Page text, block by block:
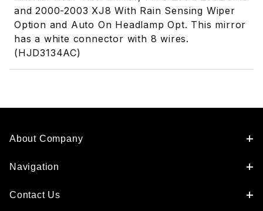
and 2000-2003 XJ8 With Rain Sensing Wiper
Option and Auto On Headlamp Opt. This mirror
has a white connector with 8 wires.
(HJD3134AC)
About Company
Navigation
Contact Us